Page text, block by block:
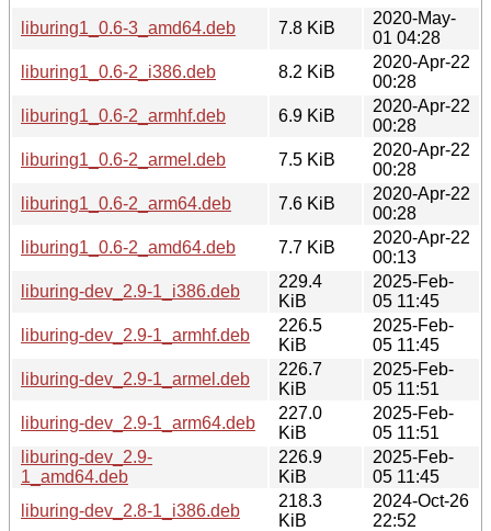
liburing1_0.6-3_amd64.deb
7.8 KiB
2020-May-
01 04:28
liburing1_0.6-2_i386.deb
8.2 KiB
2020-Apr-22
00:28
liburing1_0.6-2_armhf.deb
6.9 KiB
2020-Apr-22
00:28
liburing1_0.6-2_armel.deb
7.5 KiB
2020-Apr-22
00:28
liburing1_0.6-2_arm64.deb
7.6 KiB
2020-Apr-22
00:28
liburing1_0.6-2_amd64.deb
7.7 KiB
2020-Apr-22
00:13
liburing-dev_2.9-1_i386.deb
229.4
KiB
2025-Feb-
05 11:45
liburing-dev_2.9-1_armhf.deb
226.5
KiB
2025-Feb-
05 11:45
liburing-dev_2.9-1_armel.deb
226.7
KiB
2025-Feb-
05 11:51
liburing-dev_2.9-1_arm64.deb
227.0
KiB
2025-Feb-
05 11:51
liburing-dev_2.9-
1_amd64.deb
226.9
KiB
2025-Feb-
05 11:45
liburing-dev_2.8-1_i386.deb
218.3
KiB
2024-Oct-26
22:52